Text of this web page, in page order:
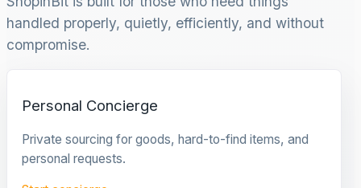
handled properly, quietly, efficiently, and without
compromise.
Personal Concierge
Private sourcing for goods, hard-to-find items, and
personal requests.